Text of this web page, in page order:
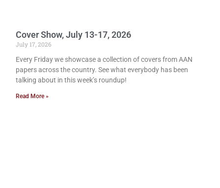
Cover Show, July 13-17, 2026
July 17, 2026
Every Friday we showcase a collection of covers from AAN
papers across the country. See what everybody has been
talking about in this week’s roundup!
Read More »